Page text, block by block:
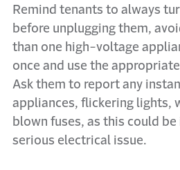
Remind tenants to always
before unplugging them,
than one high-voltage
once and use the
Ask them to report any
appliances, flickering lights,
blown fuses, as this could
serious electrical issue.